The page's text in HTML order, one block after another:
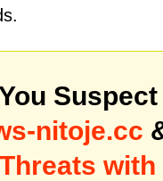
nitoje.cc